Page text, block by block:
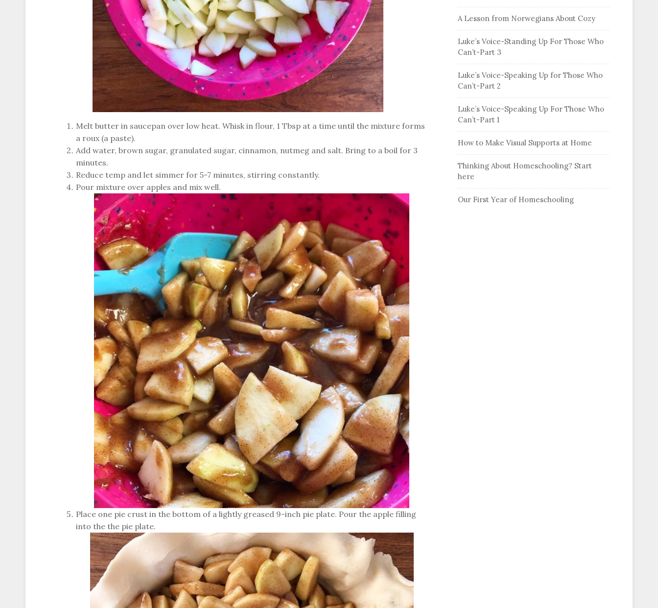
Melt butter in saucepan over low heat. Whisk in flour, 1 Tbsp at a time until the mixture forms
a roux (a paste).
Add water, brown sugar, granulated sugar, cinnamon, nutmeg and salt. Bring to a boil for 3
minutes.
Reduce temp and let simmer for 5-7 minutes, stirring constantly.
Pour mixture over apples and mix well.
Place one pie crust in the bottom of a lightly greased 9-inch pie plate. Pour the apple filling
into the the pie plate.
A Lesson from Norwegians About Cozy
Luke’s Voice-Standing Up For Those Who
Can’t-Part 3
Luke’s Voice-Speaking Up for Those Who
Can’t-Part 2
Luke’s Voice-Speaking Up For Those Who
Can’t-Part 1
How to Make Visual Supports at Home
Thinking About Homeschooling? Start
here
Our First Year of Homeschooling